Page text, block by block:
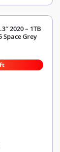
2020 – 1TB
Space Grey